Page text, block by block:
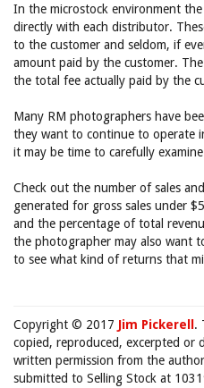
In the microstock environment
directly with each distributor.
to the customer and seldom, if
amount paid by the customer.
the total fee actually paid by the
Many RM photographers have
they want to continue to operate
it may be time to carefully
Check out the number of sales
generated for gross sales under
and the percentage of total
the photographer may also want
to see what kind of returns that
Copyright © 2017 Jim Pickerell .
copied, reproduced, excerpted or
written permission from the
submitted to Selling Stock at